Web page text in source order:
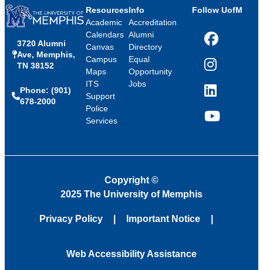
3720 Alumni
Ave, Memphis,
TN 38152
Phone: (901)
678-2000
Resources
Academic
Calendars
Canvas
Campus
Maps
ITS
Support
Police
Services
Info
Accreditation
Alumni
Directory
Equal
Opportunity
Jobs
Follow UofM
Facebook
Instagram
LinkedIn
YouTube
Copyright ©
2025 The University of Memphis
Privacy Policy Important Notice
Web Accessibility Assistance